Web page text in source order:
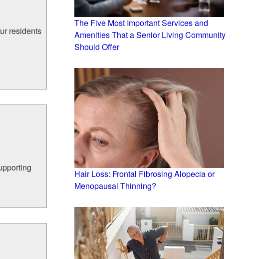
residents
The Five Most Important Services and
Amenities That a Senior Living Community
Should Offer
Hair Loss: Frontal Fibrosing Alopecia or
Menopausal Thinning?